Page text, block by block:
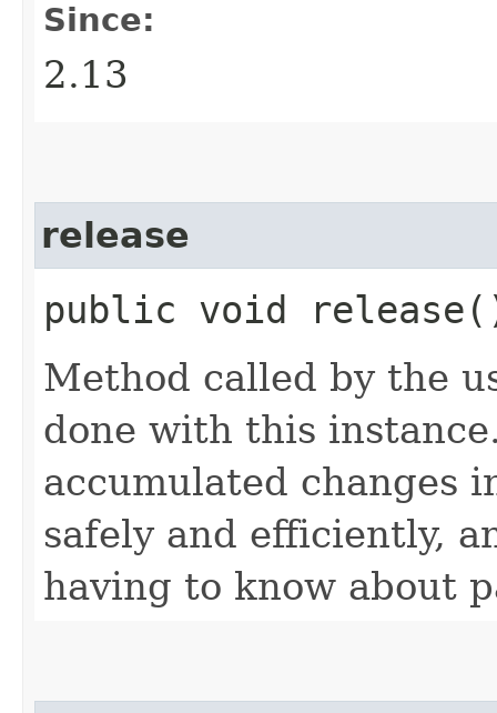
Since:
2.13
release
public void
Method called by the
done with this
accumulated changes
safely and efficiently,
having to know about